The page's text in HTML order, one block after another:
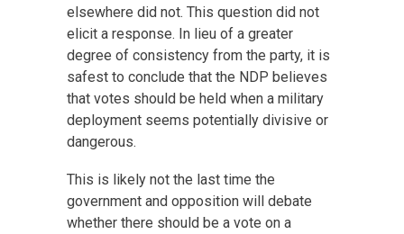
elsewhere did not. This question did not
elicit a response. In lieu of a greater
degree of consistency from the party, it is
safest to conclude that the NDP believes
that votes should be held when a military
deployment seems potentially divisive or
dangerous.
This is likely not the last time the
government and opposition will debate
whether there should be a vote on a